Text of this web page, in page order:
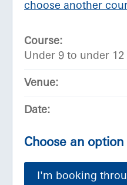
choose another
Course:
Under 9 to under 12
Venue:
Date:
Choose an
I'm booking